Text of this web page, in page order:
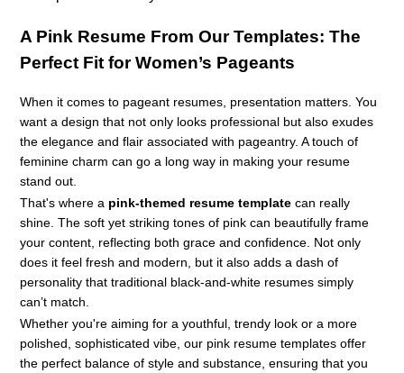
A Pink Resume From Our Templates: The
Perfect Fit for Women’s Pageants
When it comes to pageant resumes, presentation matters. You
want a design that not only looks professional but also exudes
the elegance and flair associated with pageantry. A touch of
feminine charm can go a long way in making your resume
stand out.
That's where a pink-themed resume template can really
shine. The soft yet striking tones of pink can beautifully frame
your content, reflecting both grace and confidence. Not only
does it feel fresh and modern, but it also adds a dash of
personality that traditional black-and-white resumes simply
can’t match.
Whether you're aiming for a youthful, trendy look or a more
polished, sophisticated vibe, our pink resume templates offer
the perfect balance of style and substance, ensuring that you